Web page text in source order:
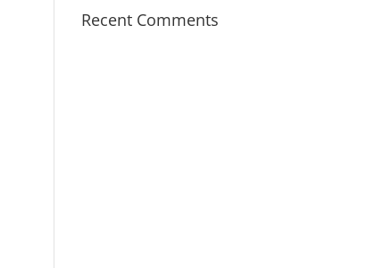
Recent Comments